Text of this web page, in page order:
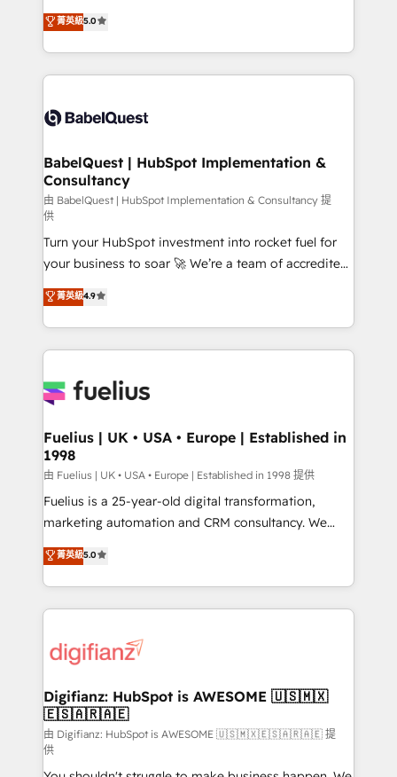
transformation. D'abord les fondations : des
données unifiées, des processus alignés. Ensuite
vraie performance vient de l'intérieur. Act Inside.
Stand Out.
We'll customise your CRM & automate your business
processes. Welcome to our Profile! We can help
with... • CRM implementation, reports & workflows,
and team training • CRM migration: Salesforce,
Custom API integrations & ERP systems inc. SAP and
super skilled members) • 150+ Clients for Sales Hub,
Marketing Hub, Service Hub, Data Hub and Website
(CMS) • ISO/IEC 27001:2022, ISO 9001:2015 and
now... ISO 42001: 2023 certified • Exclusive AI
'GuardHub' governance framework, based on ISO
42001 - helping you 'organise complexity' 𝗥𝗲𝗮𝗱𝘆
𝗳𝗼𝗿 𝘁𝗵𝗲 𝗻𝗲𝘅𝘁 𝘀𝘁𝗲𝗽? Click the 👈 '𝗖𝗼𝗻𝘁𝗮𝗰𝘁
𝗯𝘂𝘀𝗶𝗻𝗲𝘀𝘀' button to get in touch (𝘸𝘦'𝘳𝘦 𝘴𝘶𝘱𝘦𝘳
𝘳𝘦𝘴𝘱𝘰𝘯𝘴𝘪𝘷𝘦)
菁英級5.0
BabelQuest | HubSpot Implementation &
Consultancy
由 BabelQuest | HubSpot Implementation & Consultancy 提
供
Turn your HubSpot investment into rocket fuel for
your business to soar 🚀 We’re a team of accredited
HubSpot experts ready to help you. We can
implement the platform into complex business
environments, optimise what you've got and make
sure you can actually use it, build your website in
for you and execute it on HubSpot. We are on the
framework, meaning we've been accredited by
HubSpot and vetted by the CCS, which means we
can support public sector companies as well the
other ones listed in our profile. Our services: -
HubSpot implementation - HubSpot CMS website
is there for you to: - Grow revenue, and run your
business more efficiently - Build stronger
more people - Get the most out of your HubSpot
investment
菁英級4.9
Fuelius | UK • USA • Europe | Established in
1998
由 Fuelius | UK • USA • Europe | Established in 1998 提供
Fuelius is a 25-year-old digital transformation,
marketing automation and CRM consultancy. We
enable mid-market and enterprise clients to
maximise their return from digital and fuel their
growth. We modernise platforms, streamline
operations that are causing inefficiencies, improve
supercharge revenue operations Key services: • CRM
Transformation / Web Development • RevOps &
Sales Consulting • Marketing Automation What
makes us different? 🚀 Top 0.5% of global HubSpot
agencies ⚙️ The strongest technical ability and
菁英級5.0
Digifianz: HubSpot is AWESOME 🇺🇸🇲🇽
🇪🇸🇦🇷🇦🇪
由 Digifianz: HubSpot is AWESOME 🇺🇸🇲🇽🇪🇸🇦🇷🇦🇪 提
供